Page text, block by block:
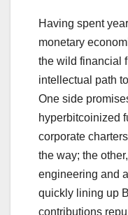
Having spent
monetary
the wild financial
intellectual path
One side
hyperbitcoinized
corporate
the way; the
engineering and
quickly lining up
contributions